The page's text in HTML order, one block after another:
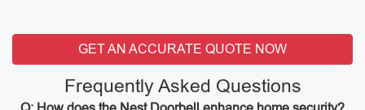
GET AN ACCURATE QUOTE NOW
Frequently Asked Questions